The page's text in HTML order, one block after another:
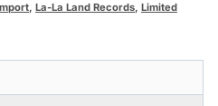
, La-La Land Records, Limited